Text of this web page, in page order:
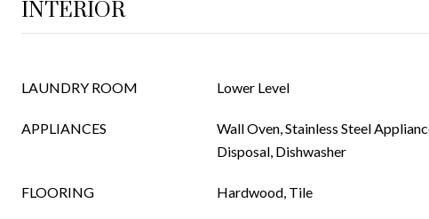
INTERIOR
LAUNDRY ROOM Lower Level
APPLIANCES
Wall Oven, Stainless Steel
Disposal, Dishwasher
FLOORING Hardwood, Tile